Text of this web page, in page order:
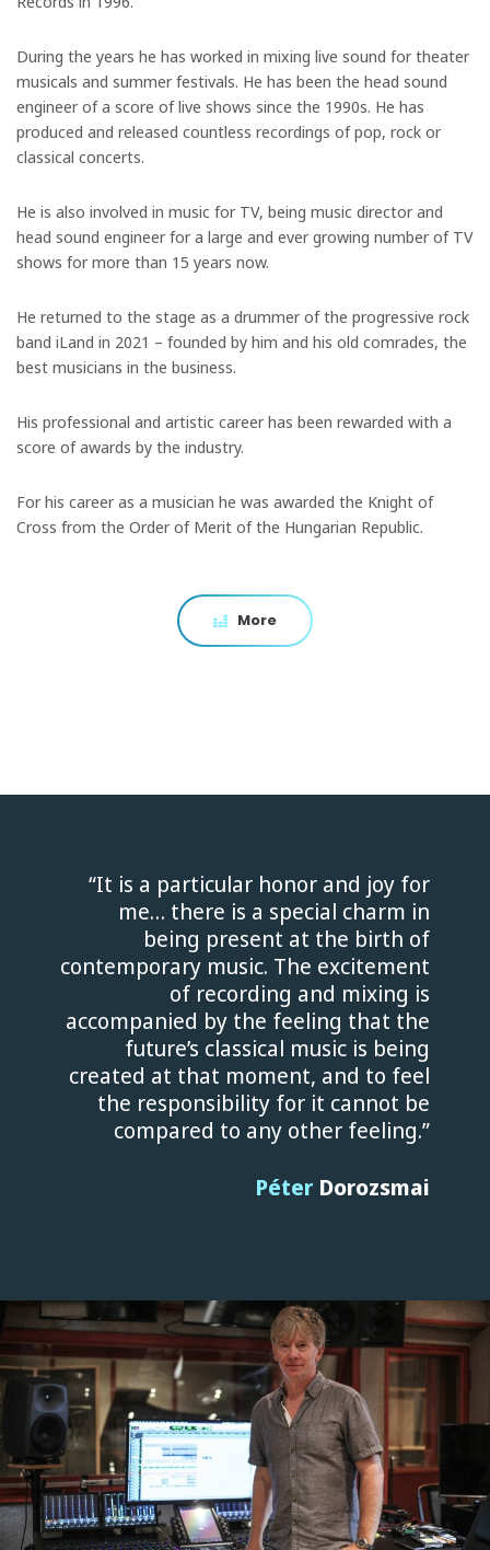
During the years he has worked in mixing live sound for theater
musicals and summer festivals. He has been the head sound
engineer of a score of live shows since the 1990s. He has
produced and released countless recordings of pop, rock or
classical concerts.
He is also involved in music for TV, being music director and
head sound engineer for a large and ever growing number of TV
shows for more than 15 years now.
He returned to the stage as a drummer of the progressive rock
band iLand in 2021 – founded by him and his old comrades, the
best musicians in the business.
His professional and artistic career has been rewarded with a
score of awards by the industry.
For his career as a musician he was awarded the Knight of
Cross from the Order of Merit of the Hungarian Republic.
More
“It is a particular honor and joy for
me… there is a special charm in
being present at the birth of
contemporary music. The excitement
of recording and mixing is
accompanied by the feeling that the
future’s classical music is being
created at that moment, and to feel
the responsibility for it cannot be
compared to any other feeling.”
Péter Dorozsmai